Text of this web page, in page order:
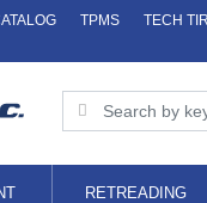
TPMS
TECH
RETREADING